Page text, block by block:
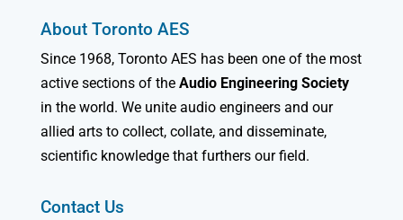
About Toronto AES
Since 1968, Toronto AES has been one of the most
active sections of the Audio Engineering Society
in the world. We unite audio engineers and our
allied arts to collect, collate, and disseminate,
scientific knowledge that furthers our field.
Contact Us